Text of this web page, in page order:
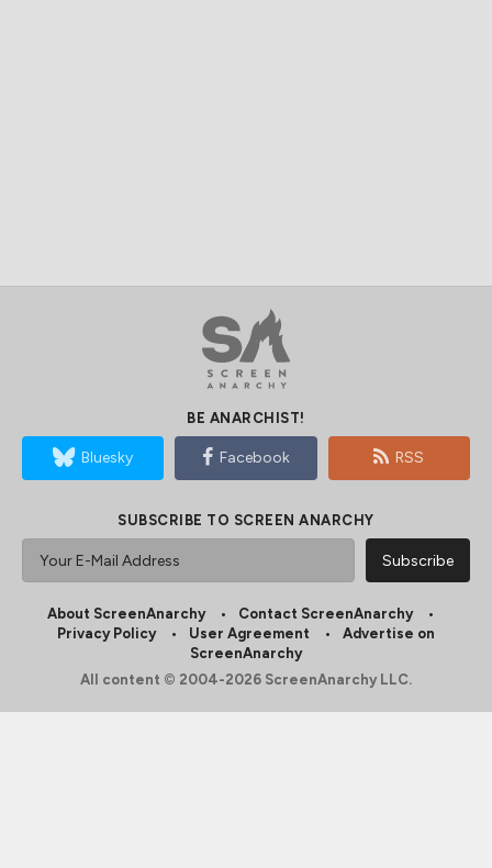
BE ANARCHIST!
Bluesky Facebook RSS
SUBSCRIBE TO SCREEN ANARCHY
About ScreenAnarchy
Contact ScreenAnarchy
Privacy Policy
User Agreement
Advertise on
ScreenAnarchy
All content © 2004-2026 ScreenAnarchy LLC.